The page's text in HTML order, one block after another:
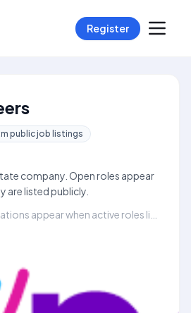
Register
public job listings
company. Open roles appear
are listed publicly.